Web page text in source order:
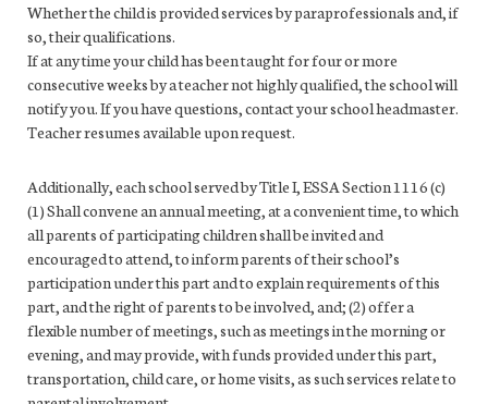
Whether the child is provided services by paraprofessionals and, if
so, their qualifications.
If at any time your child has been taught for four or more
consecutive weeks by a teacher not highly qualified, the school will
notify you. If you have questions, contact your school headmaster.
Teacher resumes available upon request.
Additionally, each school served by Title I, ESSA Section 1116 (c)
(1) Shall convene an annual meeting, at a convenient time, to which
all parents of participating children shall be invited and
encouraged to attend, to inform parents of their school’s
participation under this part and to explain requirements of this
part, and the right of parents to be involved, and; (2) offer a
flexible number of meetings, such as meetings in the morning or
evening, and may provide, with funds provided under this part,
transportation, child care, or home visits, as such services relate to